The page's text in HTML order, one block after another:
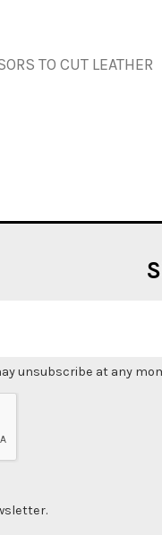
TO CUT LEATHER
unsubscribe at any